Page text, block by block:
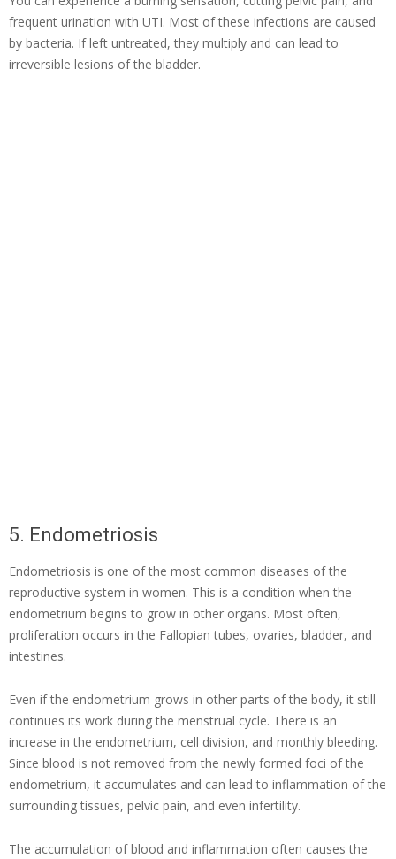
frequent urination with UTI. Most of these infections are caused
by bacteria. If left untreated, they multiply and can lead to
irreversible lesions of the bladder.
5. Endometriosis
Endometriosis is one of the most common diseases of the
reproductive system in women. This is a condition when the
endometrium begins to grow in other organs. Most often,
proliferation occurs in the Fallopian tubes, ovaries, bladder, and
intestines.
Even if the endometrium grows in other parts of the body, it still
continues its work during the menstrual cycle. There is an
increase in the endometrium, cell division, and monthly bleeding.
Since blood is not removed from the newly formed foci of the
endometrium, it accumulates and can lead to inflammation of the
surrounding tissues, pelvic pain, and even infertility.
The accumulation of blood and inflammation often causes the